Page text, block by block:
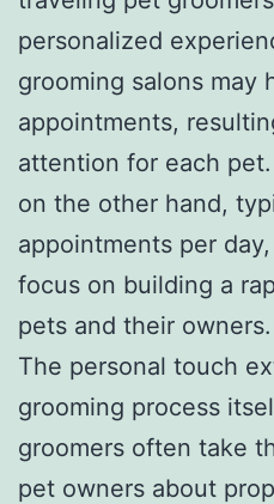
personalized
grooming salons may
appointments,
attention for each
on the other hand,
appointments per
focus on building a
pets and their owners.
The personal touch
grooming process
groomers often take
pet owners about